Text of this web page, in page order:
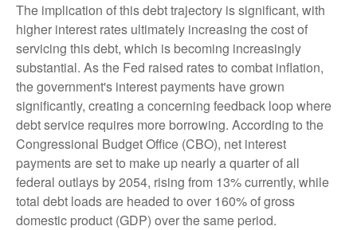
The implication of this debt trajectory is significant, with
higher interest rates ultimately increasing the cost of
servicing this debt, which is becoming increasingly
substantial. As the Fed raised rates to combat inflation,
the government's interest payments have grown
significantly, creating a concerning feedback loop where
debt service requires more borrowing. According to the
Congressional Budget Office (CBO), net interest
payments are set to make up nearly a quarter of all
federal outlays by 2054, rising from 13% currently, while
total debt loads are headed to over 160% of gross
domestic product (GDP) over the same period.